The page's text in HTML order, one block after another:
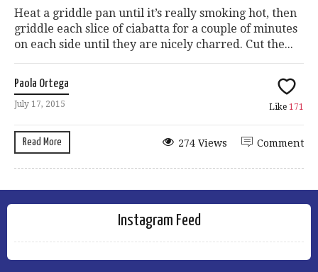
Heat a griddle pan until it’s really smoking hot, then
griddle each slice of ciabatta for a couple of minutes
on each side until they are nicely charred. Cut the...
Paola Ortega
July 17, 2015 Like 171
Read More Comment
274 Views
Instagram Feed